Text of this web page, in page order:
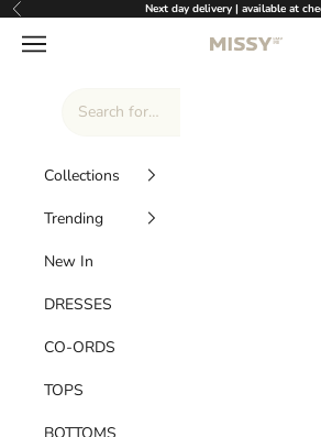
Skip to content
Previous Next day delivery | available at
Missy Empire
Navigation menu
Collections
Trending
New In
DRESSES
CO-ORDS
TOPS
BOTTOMS